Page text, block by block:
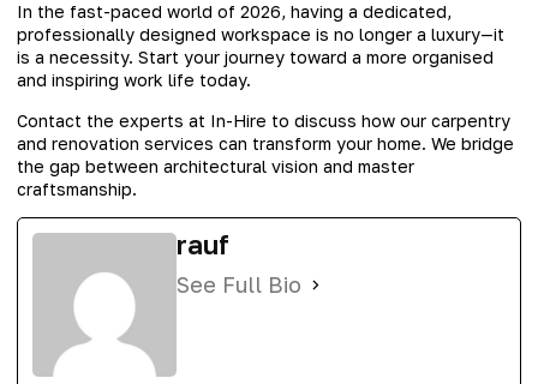
In the fast-paced world of 2026, having a dedicated,
professionally designed workspace is no longer a luxury—it
is a necessity. Start your journey toward a more organised
and inspiring work life today.
Contact the experts at In-Hire to discuss how our carpentry
and renovation services can transform your home. We bridge
the gap between architectural vision and master
craftsmanship.
rauf
See Full Bio